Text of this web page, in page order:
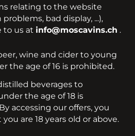
relating to the website
bad display, ...),
to us at info@moscavins.ch .
wine and cider to young
the age of 16 is prohibited.
beverages to
the age of 18 is
accessing our offers, you
are 18 years old or above.